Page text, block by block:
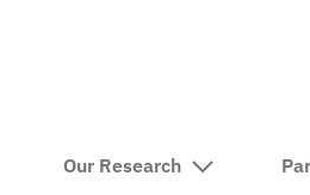
Our Research